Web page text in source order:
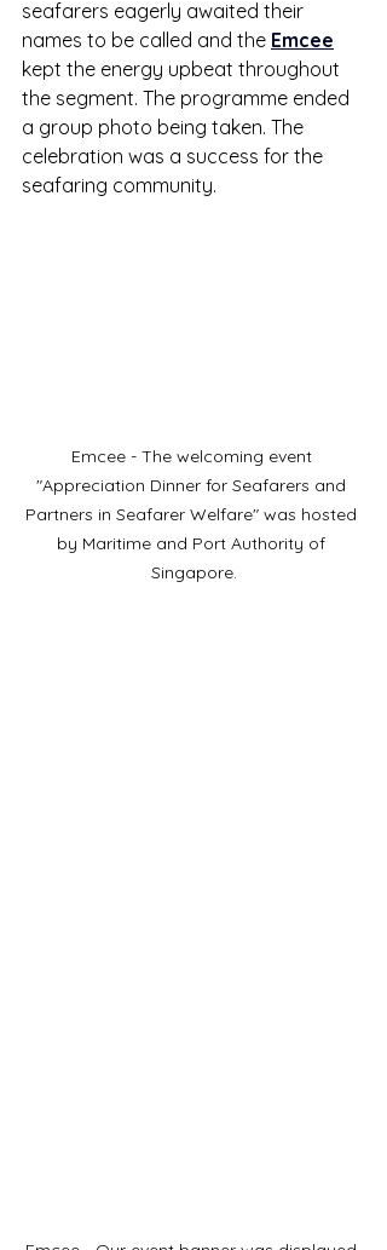
seafarers eagerly awaited their
names to be called and the Emcee
kept the energy upbeat throughout
the segment. The programme ended
a group photo being taken. The
celebration was a success for the
seafaring community.
Emcee - The welcoming event
"Appreciation Dinner for Seafarers and
Partners in Seafarer Welfare" was hosted
by Maritime and Port Authority of
Singapore.